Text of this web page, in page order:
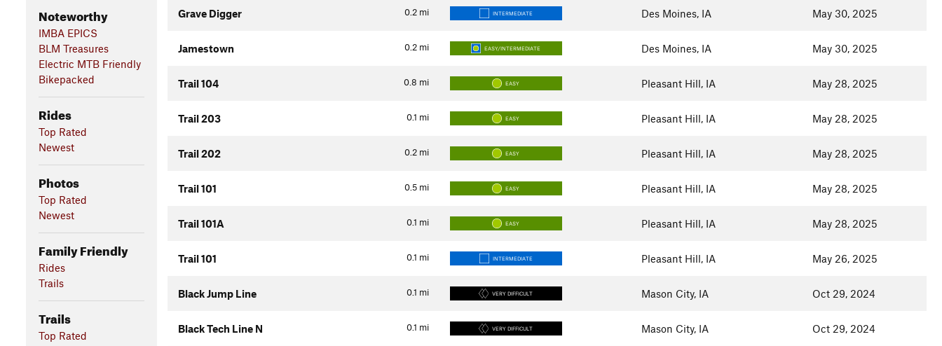
Noteworthy
IMBA EPICS
BLM Treasures
Electric MTB Friendly
Bikepacked
Rides
Top Rated
Newest
Photos
Top Rated
Newest
Family Friendly
Rides
Trails
Trails
Top Rated
0.2 mi
Grave Digger INTERMEDIATE Des Moines, IA May 30, 2025
0.2 mi
Jamestown EASY/INTERMEDIATE Des Moines, IA May 30, 2025
0.8 mi
Trail 104 EASY Pleasant Hill, IA May 28, 2025
0.1 mi
Trail 203 EASY Pleasant Hill, IA May 28, 2025
0.2 mi
Trail 202 EASY Pleasant Hill, IA May 28, 2025
0.5 mi
Trail 101 EASY Pleasant Hill, IA May 28, 2025
0.1 mi
Trail 101A EASY Pleasant Hill, IA May 28, 2025
0.1 mi
Trail 101 INTERMEDIATE Pleasant Hill, IA May 26, 2025
0.1 mi
Black Jump Line VERY DIFFICULT Mason City, IA Oct 29, 2024
0.1 mi
Black Tech Line N VERY DIFFICULT Mason City, IA Oct 29, 2024